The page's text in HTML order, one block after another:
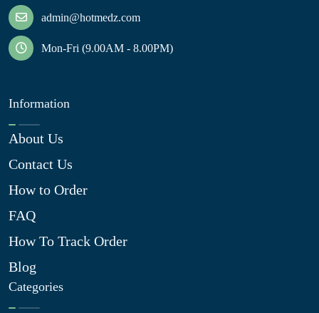
admin@hotmedz.com
Mon-Fri (9.00AM - 8.00PM)
Information
About Us
Contact Us
How to Order
FAQ
How To Track Order
Blog
Categories